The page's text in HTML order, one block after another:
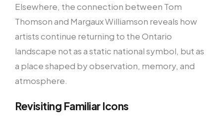
Elsewhere, the connection between Tom
Thomson and Margaux Williamson reveals how
artists continue returning to the Ontario
landscape not as a static national symbol, but as
a place shaped by observation, memory, and
atmosphere.
Revisiting Familiar Icons